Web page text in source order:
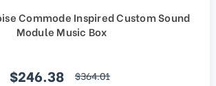
Commode Inspired Custom Sound
Module Music Box
Sale price
$246.38 regular price
$364.01